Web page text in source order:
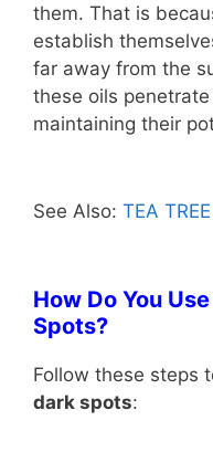
them. That is
establish
far away from the
these oils
maintaining their
See Also: TEA
How Do You
Spots?
Follow these steps
dark spots: